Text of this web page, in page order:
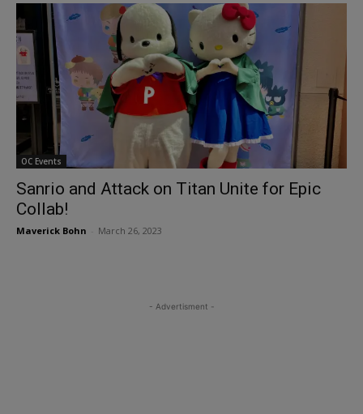
OC Events
Sanrio and Attack on Titan Unite for Epic
Collab!
Maverick Bohn March 26, 2023
- Advertisment -